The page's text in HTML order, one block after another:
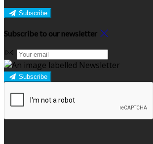
Subscribe
Subscribe to our newsletter
Subscribe